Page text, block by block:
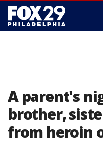
A parent's
brother,
from heroin